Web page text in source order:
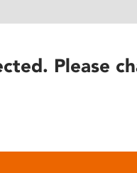
Please